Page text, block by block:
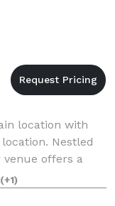
location with
Nestled
venue offers a
you’re
(+1)